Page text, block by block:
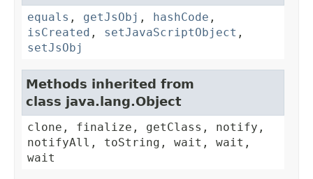
equals , getJsObj , hashCode ,
isCreated , setJavaScriptObject ,
setJsObj
Methods inherited from
class java.lang.Object
clone, finalize, getClass, notify,
notifyAll, toString, wait, wait,
wait